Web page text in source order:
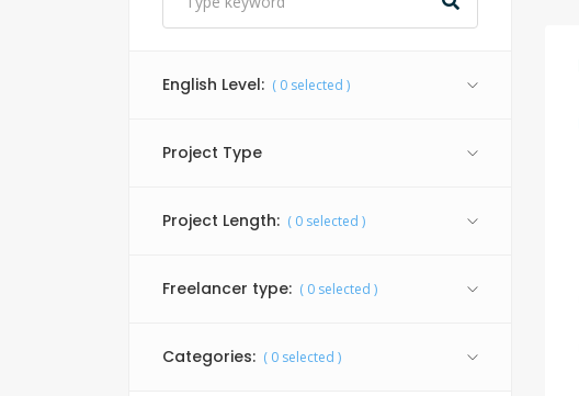
English Level: ( 0 selected )
Project Type
Project Length: ( 0 selected )
Freelancer type: ( 0 selected )
Categories: ( 0 selected )